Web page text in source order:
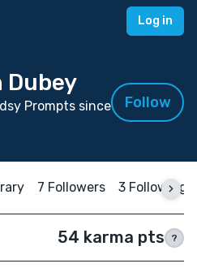
Log in
Dubey
Prompts since
Follow
7 Followers 3 Following
54 karma pts ?